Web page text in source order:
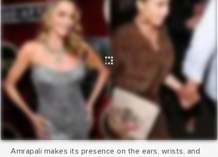
Amrapali makes its presence on the ears, wrists, and